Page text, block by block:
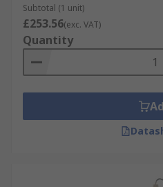
Subtotal (1 unit)
£253.56(exc. VAT)
Quantity